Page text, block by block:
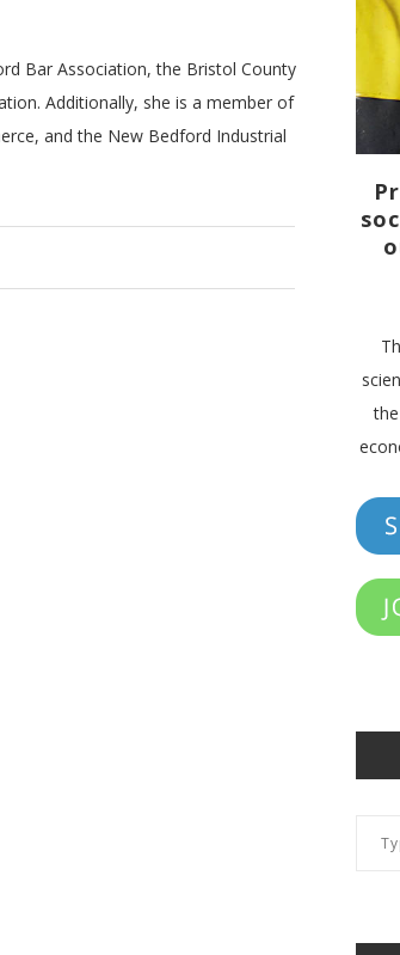
Bar Association, the Bristol County
Additionally, she is a member of
and the New Bedford Industrial